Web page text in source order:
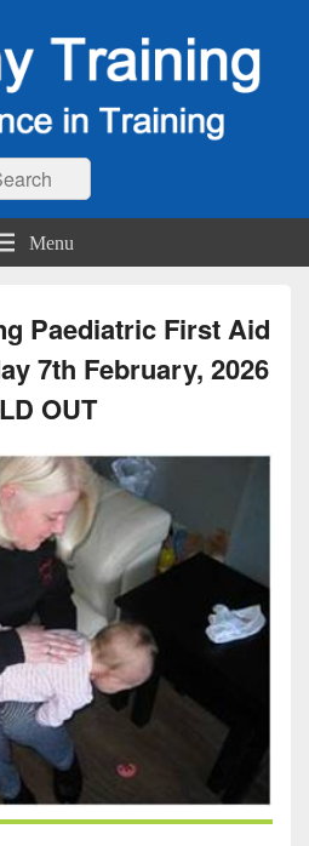
Menu
Paediatric First Aid
7th February, 2026
OUT